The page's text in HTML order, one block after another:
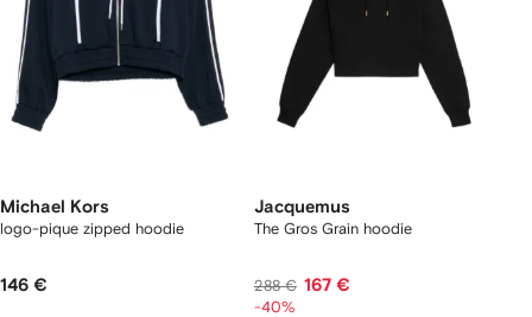
Michael Kors
logo-pique zipped hoodie
146 €
Jacquemus
The Gros Grain hoodie
288 € 167 €
-40%